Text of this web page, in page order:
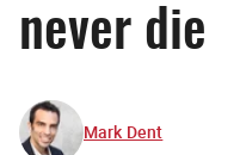
never die
Mark Dent